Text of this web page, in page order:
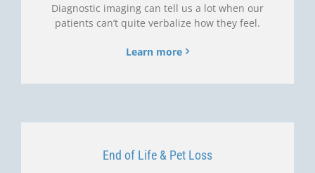
Diagnostic imaging can tell us a lot when our
patients can’t quite verbalize how they feel.
Learn more
End of Life & Pet Loss